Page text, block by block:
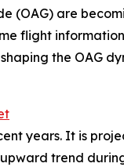
(OAG) are
flight
the OAG
years. It is
trend